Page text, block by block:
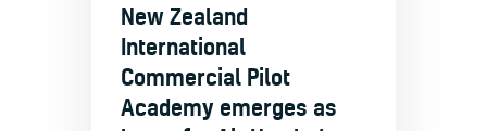
New Zealand
International
Commercial Pilot
Academy emerges as